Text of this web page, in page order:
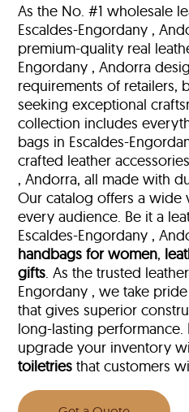
As the No. #1 wholesale
Escaldes-Engordany ,
premium-quality real
Engordany , Andorra
requirements of retailers,
seeking exceptional
collection includes
bags in Escaldes-
crafted leather
, Andorra, all made with
Our catalog offers a wide
every audience. Be it a
Escaldes-Engordany ,
handbags for women,
gifts. As the trusted
Engordany , we take
that gives superior
long-lasting performance.
upgrade your inventory
toiletries that customers